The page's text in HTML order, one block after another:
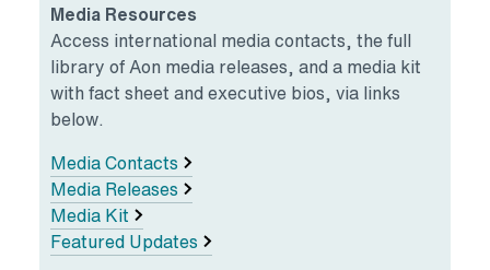
Media Resources
Access international media contacts, the full
library of Aon media releases, and a media kit
with fact sheet and executive bios, via links
below.
Media Contacts
Media Releases
Media Kit
Featured Updates